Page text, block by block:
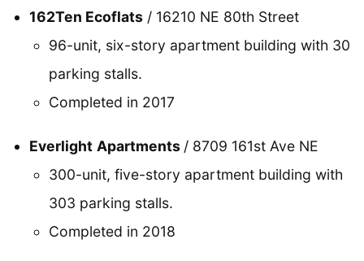
162Ten Ecoflats / 16210 NE 80th Street
96-unit, six-story apartment building with 30
parking stalls.
Completed in 2017
Everlight Apartments / 8709 161st Ave NE
300-unit, five-story apartment building with
303 parking stalls.
Completed in 2018